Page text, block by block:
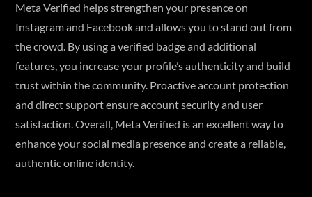
Meta Verified helps strengthen your presence on
Instagram and Facebook and allows you to stand out from
the crowd. By using a verified badge and additional
features, you increase your profile’s authenticity and build
trust within the community. Proactive account protection
and direct support ensure account security and user
satisfaction. Overall, Meta Verified is an excellent way to
enhance your social media presence and create a reliable,
authentic online identity.